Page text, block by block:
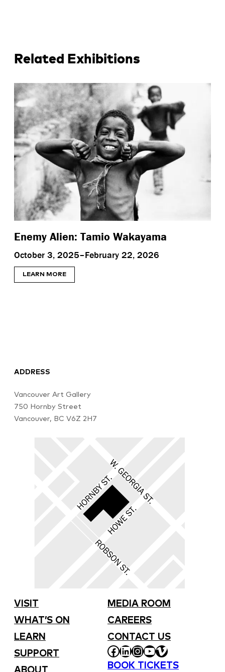
Related Exhibitions
Enemy Alien: Tamio Wakayama
October 3, 2025–February 22, 2026
LEARN MORE
ADDRESS
Vancouver Art Gallery
750 Hornby Street
Vancouver, BC V6Z 2H7
VISIT
WHAT’S ON
LEARN
SUPPORT
MEDIA ROOM
CAREERS
CONTACT US
FACEBOOK
LINKEDIN
INSTAGRAM
YOUTUBE
VIMEO
BOOK TICKETS